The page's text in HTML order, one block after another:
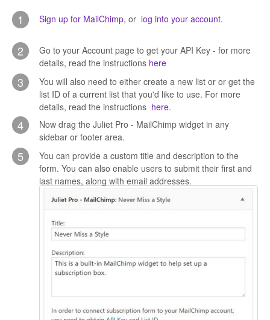
1 Sign up for MailChimp, or log into your account.
2
Go to your Account page to get your API Key - for more
details, read the instructions here
3
You will also need to either create a new list or or get the
list ID of a current list that you'd like to use. For more
details, read the instructions here.
4
Now drag the Juliet Pro - MailChimp widget in any
sidebar or footer area.
5
You can provide a custom title and description to the
form. You can also enable users to submit their first and
last names, along with email addresses.